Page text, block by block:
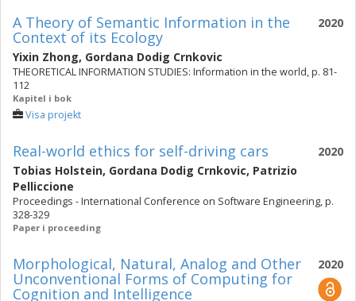
2020
A Theory of Semantic Information in the
Context of its Ecology
Yixin Zhong, Gordana Dodig Crnkovic
THEORETICAL INFORMATION STUDIES: Information in the world, p. 81-
112
Kapitel i bok
Visa projekt
2020
Real-world ethics for self-driving cars
Tobias Holstein, Gordana Dodig Crnkovic, Patrizio
Pelliccione
Proceedings - International Conference on Software Engineering, p.
328-329
Paper i proceeding
2020
Morphological, Natural, Analog and Other
Unconventional Forms of Computing for
Cognition and Intelligence